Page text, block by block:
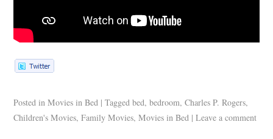
Posted in Movies in Bed | Tagged bed,bedroom,Charles P. Rogers,
Children's Movies,Family Movies,Movies in Bed | Leave a comment